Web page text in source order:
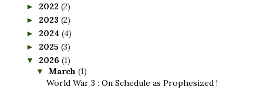
► 2022 (2)
► 2023 (2)
► 2024 (4)
► 2025 (3)
▼ 2026 (1)
▼ March (1)
World War 3 : On Schedule as Prophesized !